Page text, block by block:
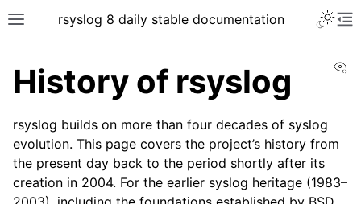
rsyslog 8 daily stable documentation
History of rsyslog
rsyslog builds on more than four decades of syslog
evolution. This page covers the project’s history from
the present day back to the period shortly after its
creation in 2004. For the earlier syslog heritage (1983–